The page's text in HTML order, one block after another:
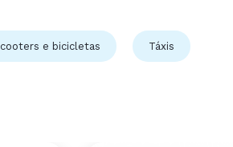
e bicicletas Táxis